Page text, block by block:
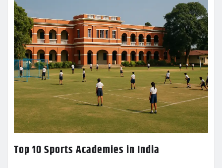
Top 10 Sports Academies in India